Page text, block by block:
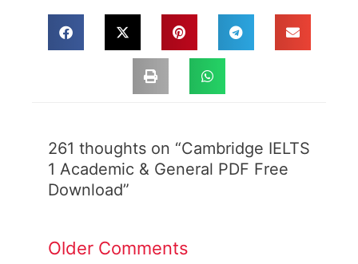
261 thoughts on “Cambridge IELTS
1 Academic & General PDF Free
Download”
Older Comments